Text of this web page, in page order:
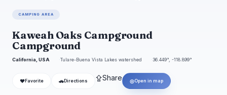
CAMPING AREA
Kaweah Oaks Campground
Campground
California, USA Tulare-Buena Vista Lakes watershed 36.449°, -118.899°
❤ Favorite 🚗 Directions ⇪Share ◎Open in map